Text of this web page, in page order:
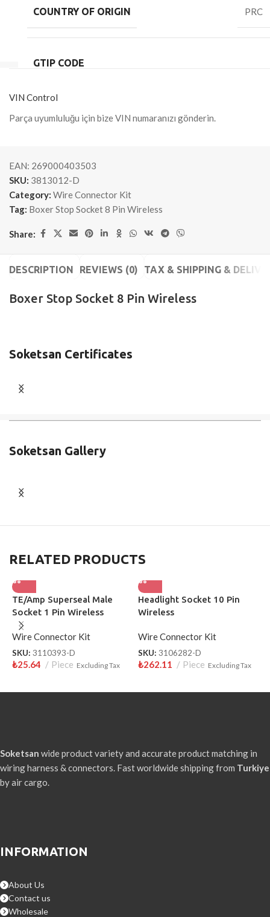
COUNTRY OF ORIGIN PRC
GTIP CODE
VIN Control
Parça uyumluluğu için bize VIN numaranızı gönderin.
EAN: 269000403503
SKU: 3813012-D
Category: Wire Connector Kit
Tag: Boxer Stop Socket 8 Pin Wireless
Share:
DESCRIPTION REVIEWS (0) TAX & SHIPPING &
Boxer Stop Socket 8 Pin Wireless
Soketsan Certificates
Soketsan Gallery
RELATED PRODUCTS
TE/Amp Superseal Male
Socket 1 Pin Wireless
3110393-D
Wire Connector Kit
SKU: 3110393-D
₺25.64 Piece Excluding Tax
Headlight Socket 10 Pin
Wireless
Wire Connector Kit
SKU: 3106282-D
₺262.11 Piece Excluding Tax
Soketsan wide product variety and accurate product matching in
wiring harness & connectors. Fast worldwide shipping from Turkiye
by air cargo.
INFORMATION
About Us
Contact us
Wholesale